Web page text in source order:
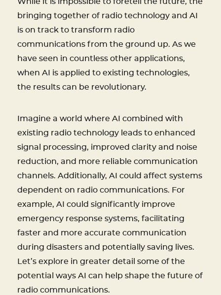
While it is impossible to foretell the future, the
bringing together of radio technology and AI
is on track to transform radio
communications from the ground up. As we
have seen in countless other applications,
when AI is applied to existing technologies,
the results can be revolutionary.
Imagine a world where AI combined with
existing radio technology leads to enhanced
signal processing, improved clarity and noise
reduction, and more reliable communication
channels. Additionally, AI could affect systems
dependent on radio communications. For
example, AI could significantly improve
emergency response systems, facilitating
faster and more accurate communication
during disasters and potentially saving lives.
Let’s explore in greater detail some of the
potential ways AI can help shape the future of
radio communications.